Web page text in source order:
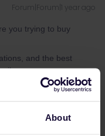
About
Forum|Forum|1 year ago
you trying to buy
and the best
reservations.htm